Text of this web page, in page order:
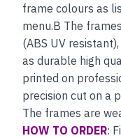
frame colours as
menu.B The
(ABS UV
as durable high
printed on
precision cut on a
The frames are
HOW TO ORDER: